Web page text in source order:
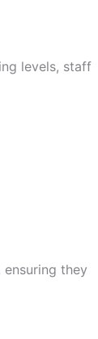
levels, staff
they